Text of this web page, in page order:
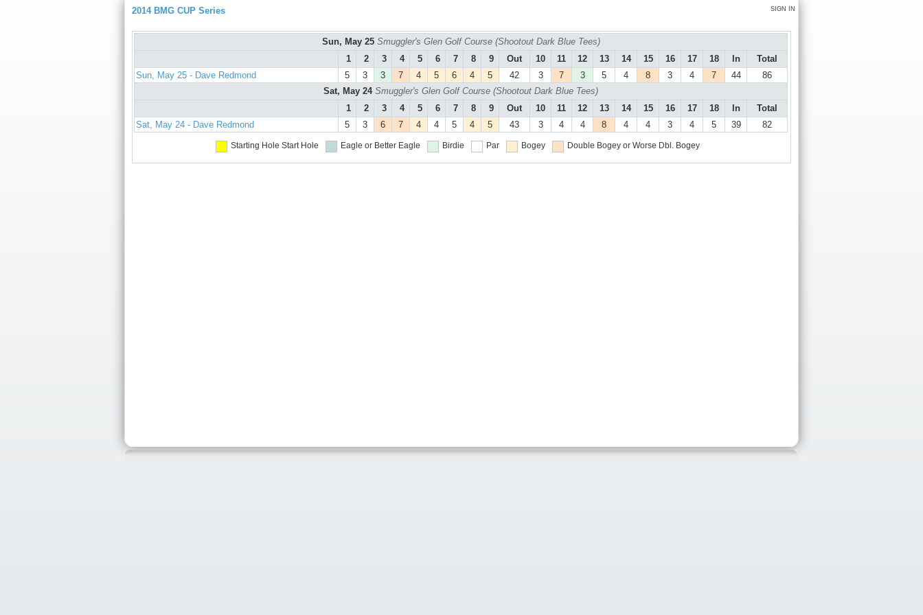
SIGN IN
2014 BMG CUP Series
Sun, May 25 Smuggler's Glen Golf Course (Shootout Dark Blue Tees)
1
2 3 4 5 6 7 8 9 Out 10 11 12 13 14 15 16 17 18 In
Total
Sun, May 25 - Dave Redmond
5 3 3 7 4 5 6 4 5 42 3 7 3 5 4 8 3 4 7 44
86
Sat, May 24 Smuggler's Glen Golf Course (Shootout Dark Blue Tees)
1
2 3 4 5 6 7 8 9 Out 10 11 12 13 14 15 16 17 18 In
Total
Sat, May 24 - Dave Redmond
5 3 6 7 4 4 5 4 5 43 3 4 4 8 4 4 3 4 5 39 82
Starting Hole Start Hole Eagle or Better Eagle Birdie Par Bogey Double Bogey or Worse Dbl. Bogey